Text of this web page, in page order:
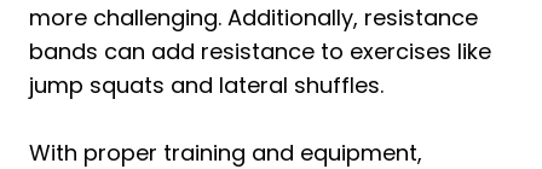
more challenging. Additionally, resistance
bands can add resistance to exercises like
jump squats and lateral shuffles.
With proper training and equipment,